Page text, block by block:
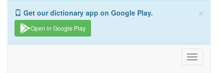
×
Get our dictionary app on Google Play.
Open in Google Play
Toggle